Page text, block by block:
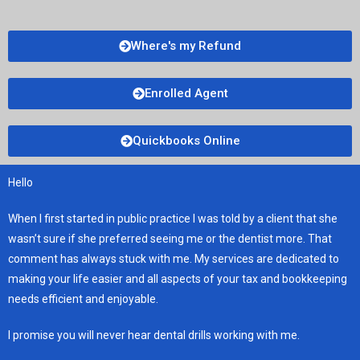
Where's my Refund
Enrolled Agent
Quickbooks Online
Hello
When I first started in public practice I was told by a client that she
wasn’t sure if she preferred seeing me or the dentist more. That
comment has always stuck with me. My services are dedicated to
making your life easier and all aspects of your tax and bookkeeping
needs efficient and enjoyable.
I promise you will never hear dental drills working with me.